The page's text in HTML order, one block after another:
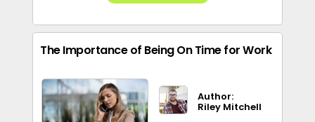
The Importance of Being On Time for Work
Author:
Riley Mitchell